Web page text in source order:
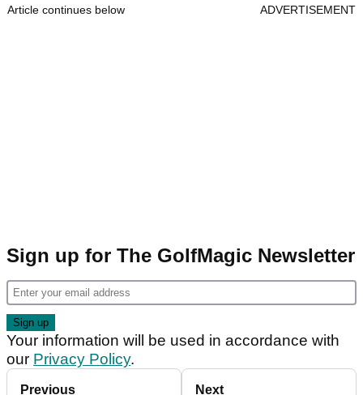
Article continues below ADVERTISEMENT
Sign up for The GolfMagic Newsletter
Your information will be used in accordance with
our Privacy Policy.
Previous Next